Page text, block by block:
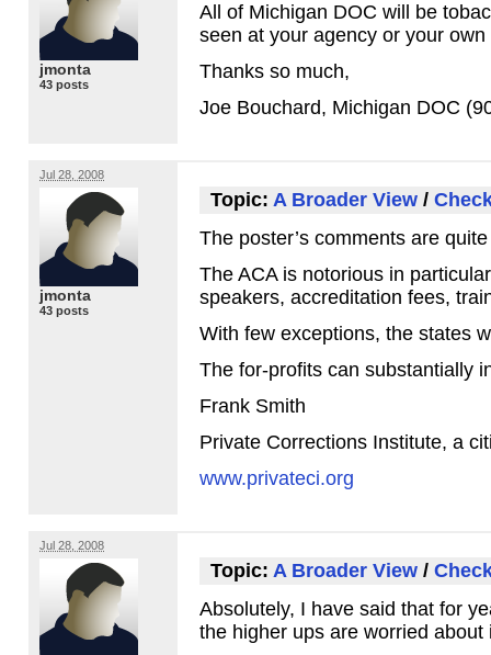
jmonta
43 posts
All of Michigan DOC will be
seen at your agency or your
Thanks so much,
Joe Bouchard, Michigan DOC
Jul 28, 2008
jmonta
43 posts
Topic: A Broader View /
The poster’s comments are
The ACAis notorious in
speakers, accreditation fees,
With few exceptions, the states
The for-profits can substantially
Frank Smith
Private Corrections Institute, a
www.privateci.org
Jul 28, 2008
Topic: A Broader View /
Absolutely, I have said that for
the higher ups are worried